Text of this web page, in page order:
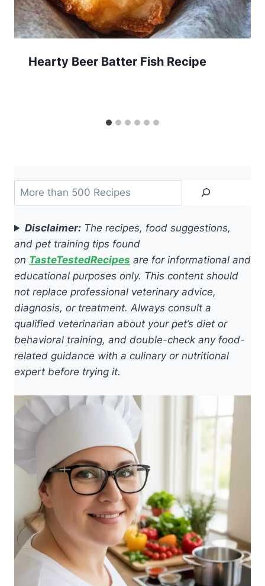
Hearty Beer Batter Fish Recipe
Search
Disclaimer: The recipes, food suggestions,
and pet training tips found
on TasteTestedRecipes are for informational and
educational purposes only. This content should
not replace professional veterinary advice,
diagnosis, or treatment. Always consult a
qualified veterinarian about your pet’s diet or
behavioral training, and double-check any food-
related guidance with a culinary or nutritional
expert before trying it.